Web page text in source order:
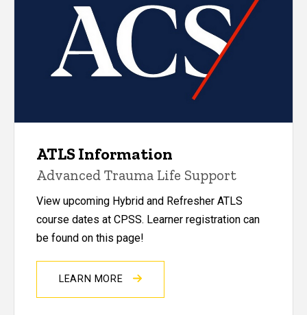
ATLS Information
Advanced Trauma Life Support
View upcoming Hybrid and Refresher ATLS
course dates at CPSS. Learner registration can
be found on this page!
LEARN MORE